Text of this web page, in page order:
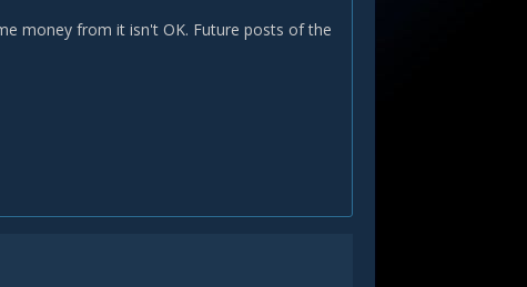
money from it isn't OK. Future posts of the